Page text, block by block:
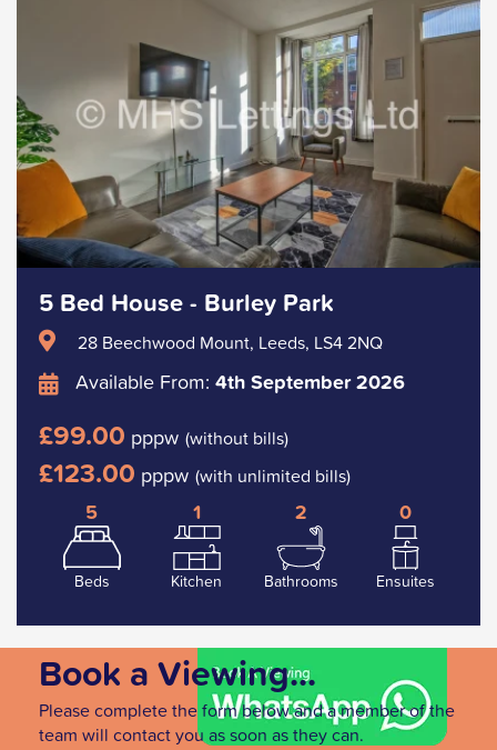
5 Bed House - Burley Park
28 Beechwood Mount, Leeds, LS4 2NQ
Available From: 4th September 2026
£99.00 pppw (without bills)
£123.00 pppw (with unlimited bills)
5
Beds
1
Kitchen
2
Bathrooms
0
Ensuites
Book a Viewing...
Please complete the form below and a member of the
team will contact you as soon as they can.